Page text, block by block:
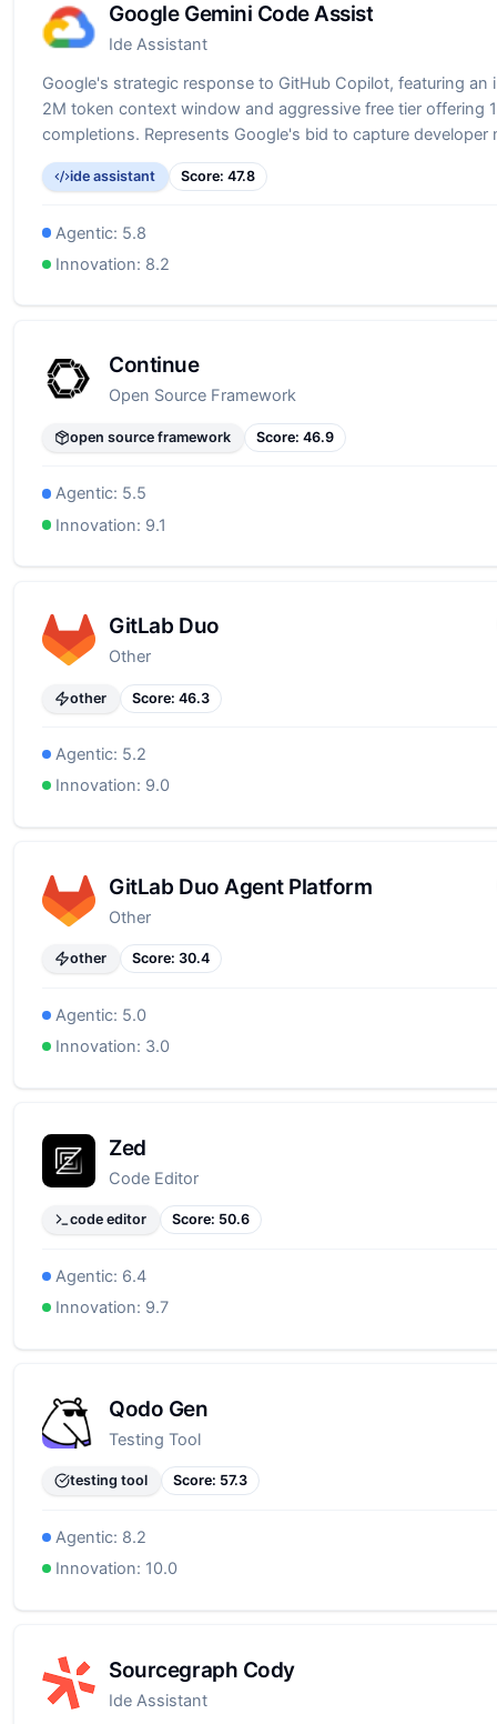
Google Gemini Code Assist
Ide Assistant
Google's strategic response to GitHub Copilot, featuring an
2M token context window and aggressive free tier offering
completions. Represents Google's bid to capture developer
through superior technical specifications and generous free
Demonstrates Google's commitment to competing in the
ide assistant Score: 47.8
Agentic: 5.8
Innovation: 8.2
Continue
Open Source Framework
open source framework Score: 46.9
Agentic: 5.5
Innovation: 9.1
GitLab Duo
Other
other Score: 46.3
Agentic: 5.2
Innovation: 9.0
GitLab Duo Agent Platform
Other
other Score: 30.4
Agentic: 5.0
Innovation: 3.0
Zed
Code Editor
code editor Score: 50.6
Agentic: 6.4
Innovation: 9.7
Qodo Gen
Testing Tool
testing tool Score: 57.3
Agentic: 8.2
Innovation: 10.0
Sourcegraph Cody
Ide Assistant